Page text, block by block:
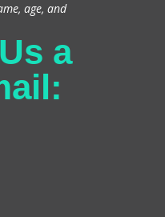
age, and
a